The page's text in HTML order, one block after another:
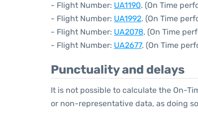
- Flight Number: UA1190. (On Time
- Flight Number: UA1992. (On Time
- Flight Number: UA2078. (On Time
- Flight Number: UA2677. (On Time
Punctuality and delays
It is not possible to calculate the On-
or non-representative data, as doing